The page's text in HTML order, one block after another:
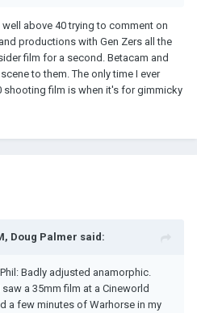
above 40 trying to comment on
productions with Gen Zers all the
film for a second. Betacam and
to them. The only time I ever
film is when it's for gimmicky
Doug Palmer said:
Badly adjusted anamorphic.
a 35mm film at a Cineworld
a few minutes of Warhorse in my